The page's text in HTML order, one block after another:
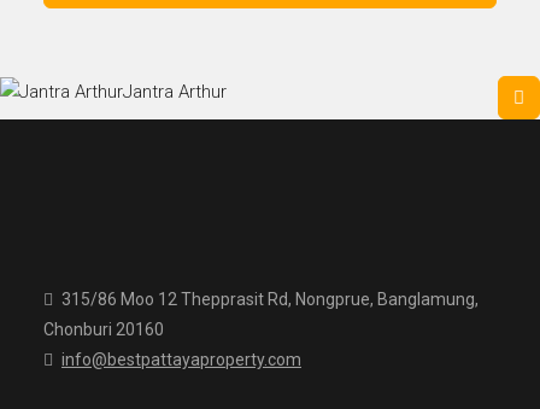
Jantra Arthur
315/86 Moo 12 Thepprasit Rd, Nongprue, Banglamung,
Chonburi 20160
info@bestpattayaproperty.com